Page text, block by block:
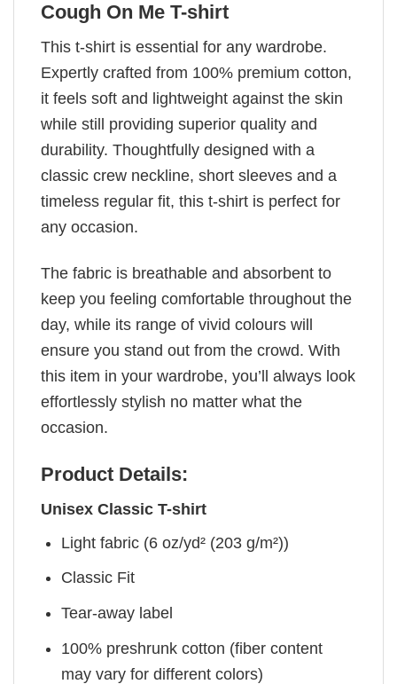
Cough On Me T-shirt
This t-shirt is essential for any wardrobe.
Expertly crafted from 100% premium cotton,
it feels soft and lightweight against the skin
while still providing superior quality and
durability. Thoughtfully designed with a
classic crew neckline, short sleeves and a
timeless regular fit, this t-shirt is perfect for
any occasion.
The fabric is breathable and absorbent to
keep you feeling comfortable throughout the
day, while its range of vivid colours will
ensure you stand out from the crowd. With
this item in your wardrobe, you’ll always look
effortlessly stylish no matter what the
occasion.
Product Details:
Unisex Classic T-shirt
Light fabric (6 oz/yd² (203 g/m²))
Classic Fit
Tear-away label
100% preshrunk cotton (fiber content
may vary for different colors)